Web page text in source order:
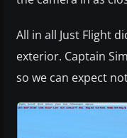
All in all Just Flight
exterior. Captain
so we can expect